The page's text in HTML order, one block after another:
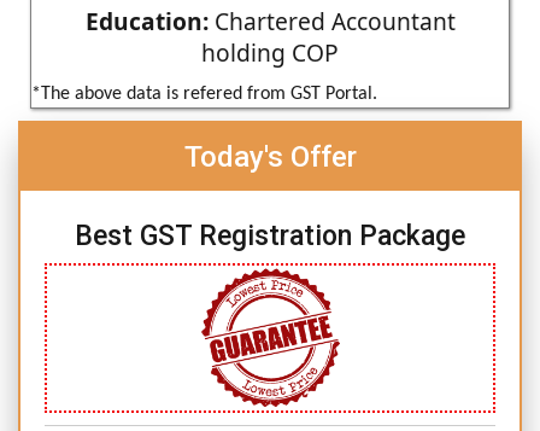
Education:Chartered Accountant
holding COP
*The above data is refered from GST Portal.
Today's Offer
Best GST Registration Package